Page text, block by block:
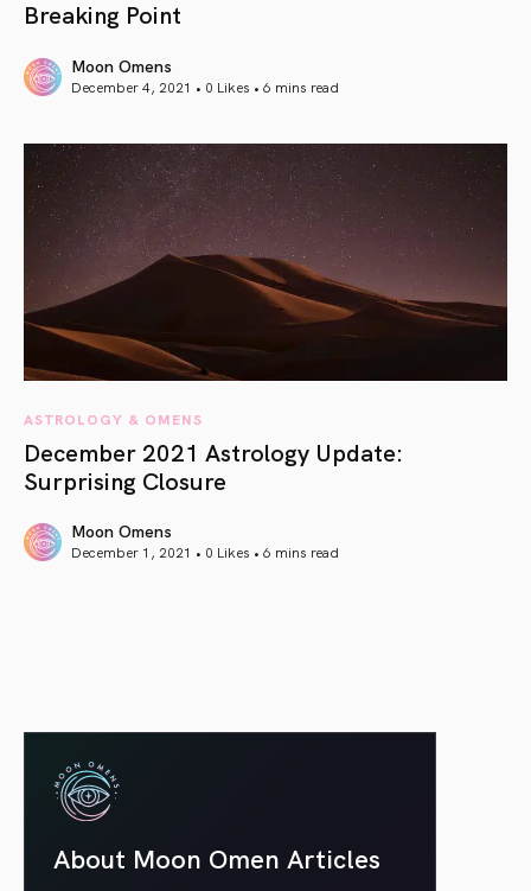
Breaking Point
Moon Omens
December 4, 2021 • 0 Likes • 6 mins read
ASTROLOGY & OMENS
December 2021 Astrology Update:
Surprising Closure
Moon Omens
December 1, 2021 • 0 Likes • 6 mins read
About Moon Omen Articles